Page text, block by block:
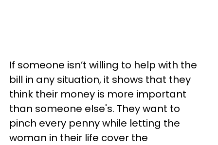
If someone isn’t willing to help with the
bill in any situation, it shows that they
think their money is more important
than someone else's. They want to
pinch every penny while letting the
woman in their life cover the